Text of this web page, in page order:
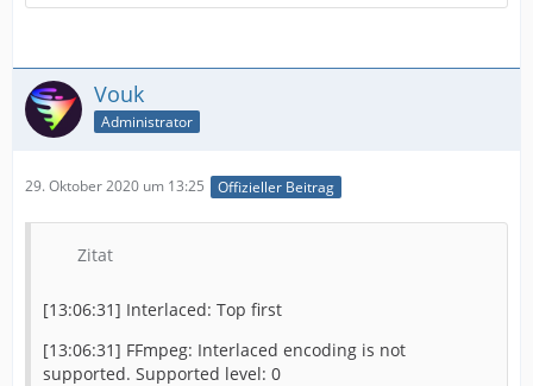
Vouk
Administrator
29. Oktober 2020 um 13:25 Offizieller Beitrag
Zitat
[13:06:31] Interlaced: Top first
[13:06:31] FFmpeg: Interlaced encoding is not
supported. Supported level: 0